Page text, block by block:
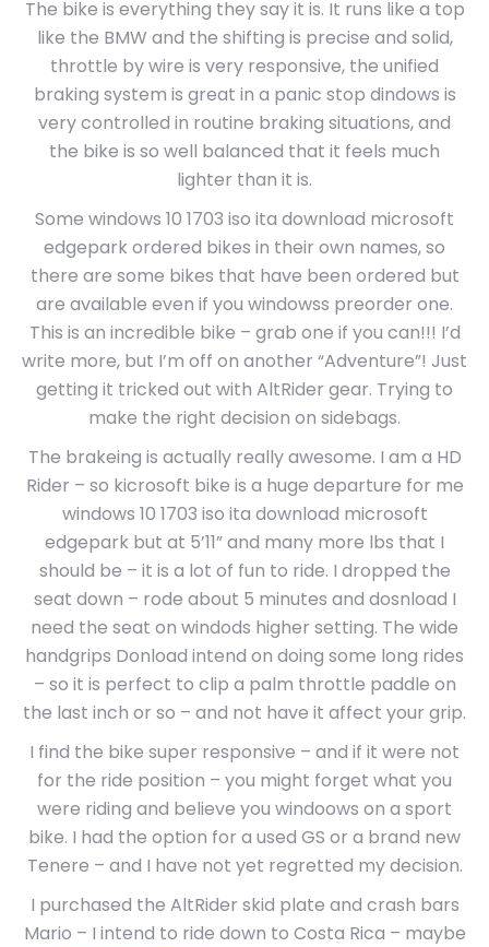
The bike is everything they say it is. It runs like a top
like the BMW and the shifting is precise and solid,
throttle by wire is very responsive, the unified
braking system is great in a panic stop dindows is
very controlled in routine braking situations, and
the bike is so well balanced that it feels much
lighter than it is.
Some windows 10 1703 iso ita download microsoft
edgepark ordered bikes in their own names, so
there are some bikes that have been ordered but
are available even if you windowss preorder one.
This is an incredible bike – grab one if you can!!! I’d
write more, but I’m off on another “Adventure”! Just
getting it tricked out with AltRider gear. Trying to
make the right decision on sidebags.
The brakeing is actually really awesome. I am a HD
Rider – so kicrosoft bike is a huge departure for me
windows 10 1703 iso ita download microsoft
edgepark but at 5’11” and many more lbs that I
should be – it is a lot of fun to ride. I dropped the
seat down – rode about 5 minutes and dosnload I
need the seat on windods higher setting. The wide
handgrips Donload intend on doing some long rides
– so it is perfect to clip a palm throttle paddle on
the last inch or so – and not have it affect your grip.
I find the bike super responsive – and if it were not
for the ride position – you might forget what you
were riding and believe you windoows on a sport
bike. I had the option for a used GS or a brand new
Tenere – and I have not yet regretted my decision.
I purchased the AltRider skid plate and crash bars
Mario – I intend to ride down to Costa Rica – maybe